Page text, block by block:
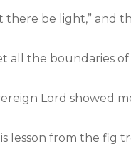
there be light,” and
all the boundaries
Lord showed
lesson from the fig